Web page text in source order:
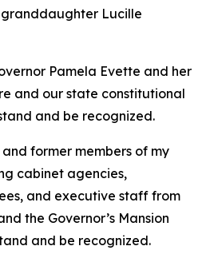
Lucille
Pamela Evette and her
and our state constitutional
and be recognized.
former members of my
cabinet agencies,
and executive staff from
the Governor’s Mansion
and be recognized.